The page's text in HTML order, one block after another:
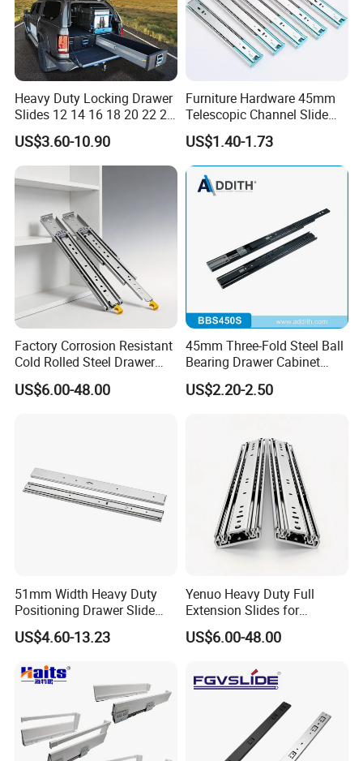
every time a "Simple, Easy,
pleasure"
As a conscientious, quality and
well-known company, BLOSSOM
assumes a sense of social
responsibility, believes that the
greater the ability, the greater the
responsibility. We all attaches great
importance to fairness and justice,
helping the poor, supporting
environmental protection, and
harmonious coexistence of
mankind. Let us work together to
give smiles to this world.
BLOSSOM, Dedicated to hardware
BLOSSOM!
FAQ
Q1: How to get samples :
Heavy Duty Locking Drawer
Slides 12 14 16 18 20 22 24
26 28 30 32 34 36 38 40
Inch Side Mount Ball
Bearing Runners Full
Extension Rails with Lock
US$3.60-10.90
Furniture Hardware 45mm
Telescopic Channel Slide
Hydraulic Drawer Runners
Soft Close and Sides
US$1.40-1.73
Factory Corrosion Resistant
Cold Rolled Steel Drawer
Sides for Offce Cabinet
US$6.00-48.00
45mm Three-Fold Steel Ball
Bearing Drawer Cabinet
Slide Kitchen Furniture
US$2.20-2.50
51mm Width Heavy Duty
Positioning Drawer Slide
with Lock
US$4.60-13.23
Yenuo Heavy Duty Full
Extension Slides for
Industrial Tool Cabinets
500lbs
US$6.00-48.00